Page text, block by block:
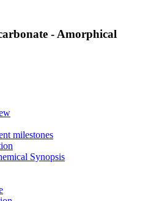
- Amorphical
milestones
Synopsis